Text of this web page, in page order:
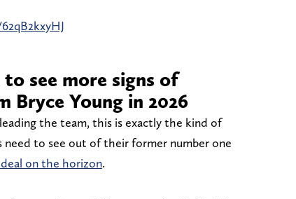
see more signs of
Bryce Young in 2026
the team, this is exactly the kind of
need to see out of their former number one
on the horizon.